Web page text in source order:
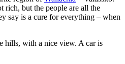
rich, but the people are all the
say is a cure for everything – when
hills, with a nice view. A car is